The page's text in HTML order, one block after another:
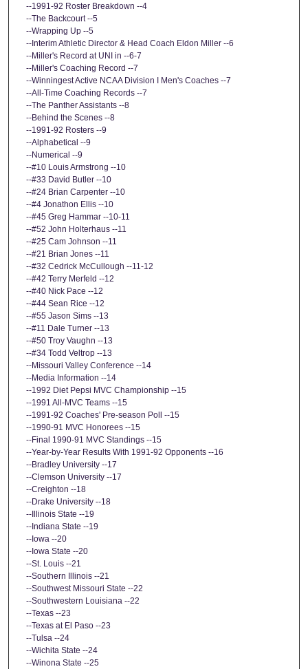
--1991-92 Roster Breakdown --4
--The Backcourt --5
--Wrapping Up --5
--Interim Athletic Director & Head Coach Eldon Miller --6
--Miller's Record at UNI in --6-7
--Miller's Coaching Record --7
--Winningest Active NCAA Division I Men's Coaches --7
--All-Time Coaching Records --7
--The Panther Assistants --8
--Behind the Scenes --8
--1991-92 Rosters --9
--Alphabetical --9
--Numerical --9
--#10 Louis Armstrong --10
--#33 David Butler --10
--#24 Brian Carpenter --10
--#4 Jonathon Ellis --10
--#45 Greg Hammar --10-11
--#52 John Holterhaus --11
--#25 Cam Johnson --11
--#21 Brian Jones --11
--#32 Cedrick McCullough --11-12
--#42 Terry Merfeld --12
--#40 Nick Pace --12
--#44 Sean Rice --12
--#55 Jason Sims --13
--#11 Dale Turner --13
--#50 Troy Vaughn --13
--#34 Todd Veltrop --13
--Missouri Valley Conference --14
--Media Information --14
--1992 Diet Pepsi MVC Championship --15
--1991 All-MVC Teams --15
--1991-92 Coaches' Pre-season Poll --15
--1990-91 MVC Honorees --15
--Final 1990-91 MVC Standings --15
--Year-by-Year Results With 1991-92 Opponents --16
--Bradley University --17
--Clemson University --17
--Creighton --18
--Drake University --18
--Illinois State --19
--Indiana State --19
--Iowa --20
--Iowa State --20
--St. Louis --21
--Southern Illinois --21
--Southwest Missouri State --22
--Southwestern Louisiana --22
--Texas --23
--Texas at El Paso --23
--Tulsa --24
--Wichita State --24
--Winona State --25